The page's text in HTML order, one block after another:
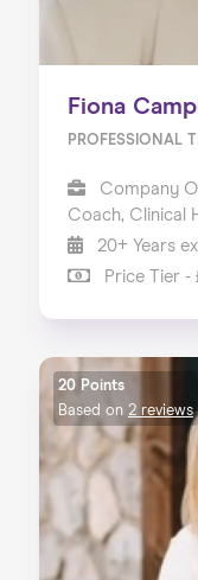
Fiona
PROFESSIONAL
Company
Coach, Clinical
20+ Years
Price Tier -
20 Points
Based on 2 reviews